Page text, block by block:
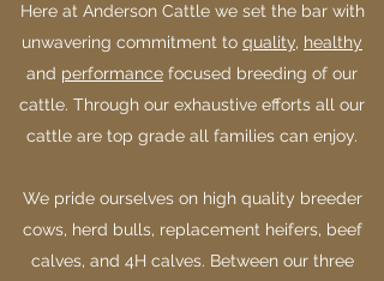
Here at Anderson Cattle we set the bar with
unwavering commitment to quality, healthy
and performance focused breeding of our
cattle. Through our exhaustive efforts all our
cattle are top grade all families can enjoy.
We pride ourselves on high quality breeder
cows, herd bulls, replacement heifers, beef
calves, and 4H calves. Between our three